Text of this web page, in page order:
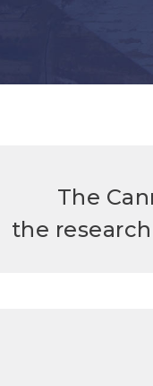
The
the